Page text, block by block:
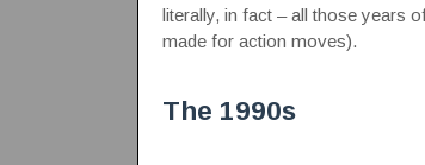
literally, in fact – all those years
made for action moves).
The 1990s